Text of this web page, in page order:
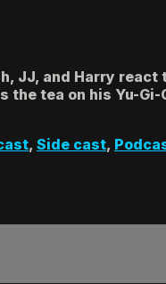
JJ, and Harry
tea on his Yu-Gi-
, Side cast,